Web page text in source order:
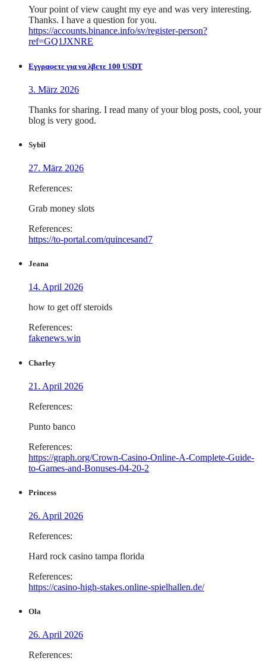
Your point of view caught my eye and was very interesting.
Thanks. I have a question for you.
https://accounts.binance.info/sv/register-person?
ref=GQ1JXNRE
Εγγραφετε για να λβετε 100 USDT
3. März 2026
Thanks for sharing. I read many of your blog posts, cool, your
blog is very good.
Sybil
27. März 2026
References:
Grab money slots
References:
https://to-portal.com/quincesand7
Jeana
14. April 2026
how to get off steroids
References:
fakenews.win
Charley
21. April 2026
References:
Punto banco
References:
https://graph.org/Crown-Casino-Online-A-Complete-Guide-
to-Games-and-Bonuses-04-20-2
Princess
26. April 2026
References:
Hard rock casino tampa florida
References:
https://casino-high-stakes.online-spielhallen.de/
Ola
26. April 2026
References: